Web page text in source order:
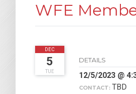
WFE
TUE
DEC
5
2023
DETAILS
12/5/2023 @
CONTACT: TBD